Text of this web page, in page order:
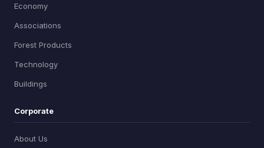
Economy
Associations
Forest Products
Technology
Buildings
Corporate
About Us